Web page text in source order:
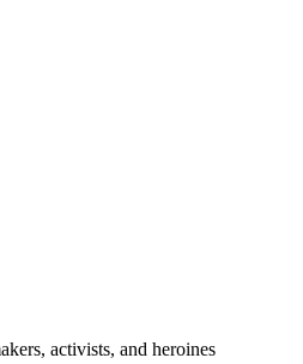
activists, and heroines